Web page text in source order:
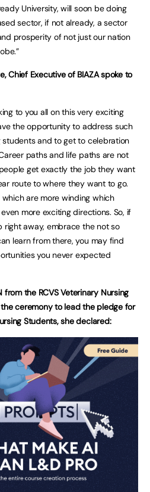
University, will soon be doing
sector, if not already, a sector
prosperity of not just our nation
Chief Executive of BIAZA spoke to
to you all on this very exciting
the opportunity to address such
and to get to celebration
paths and life paths are not
get exactly the job they want
route to where they want to go.
are more winding which
more exciting directions. So, if
right away, embrace the not so
learn from there, you may find
you never expected
the RCVS Veterinary Nursing
ceremony to lead the pledge for
Students, she declared: